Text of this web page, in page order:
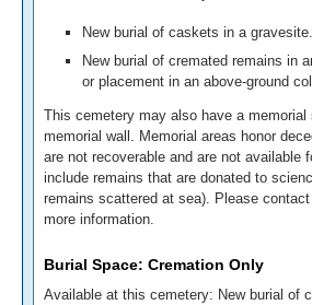
New burial of caskets in a gravesite.
New burial of cremated remains in
or placement in an above-ground
This cemetery may also have a memorial
memorial wall. Memorial areas honor
are not recoverable and are not available
include remains that are donated to
remains scattered at sea). Please
more information.
Burial Space: Cremation Only
Available at this cemetery: New burial of